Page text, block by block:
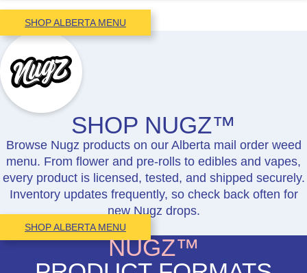
SHOP ALBERTA MENU
SHOP NUGZ™
Browse Nugz products on our Alberta mail order weed
menu. From flower and pre-rolls to edibles and vapes,
every product is licensed, tested, and shipped securely.
Inventory updates frequently, so check back often for
new Nugz drops.
SHOP ALBERTA MENU
NUGZ™